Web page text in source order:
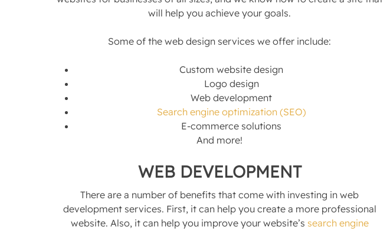
will help you achieve your goals.
Some of the web design services we offer include:
Custom website design
Logo design
Web development
Search engine optimization (SEO)
E-commerce solutions
And more!
WEB DEVELOPMENT
There are a number of benefits that come with investing in web
development services. First, it can help you create a more professional
website. Also, it can help you improve your website’s search engine